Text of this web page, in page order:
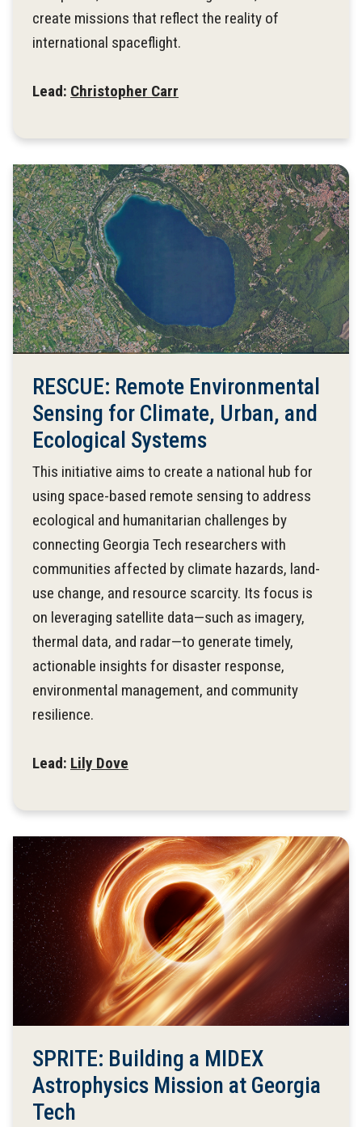
create missions that reflect the reality of
international spaceflight.
Lead: Christopher Carr
RESCUE: Remote Environmental
Sensing for Climate, Urban, and
Ecological Systems
This initiative aims to create a national hub for
using space-based remote sensing to address
ecological and humanitarian challenges by
connecting Georgia Tech researchers with
communities affected by climate hazards, land-
use change, and resource scarcity. Its focus is
on leveraging satellite data—such as imagery,
thermal data, and radar—to generate timely,
actionable insights for disaster response,
environmental management, and community
resilience.
Lead: Lily Dove
SPRITE: Building a MIDEX
Astrophysics Mission at Georgia
Tech